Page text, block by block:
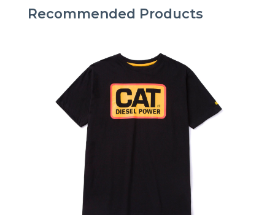
Recommended Products